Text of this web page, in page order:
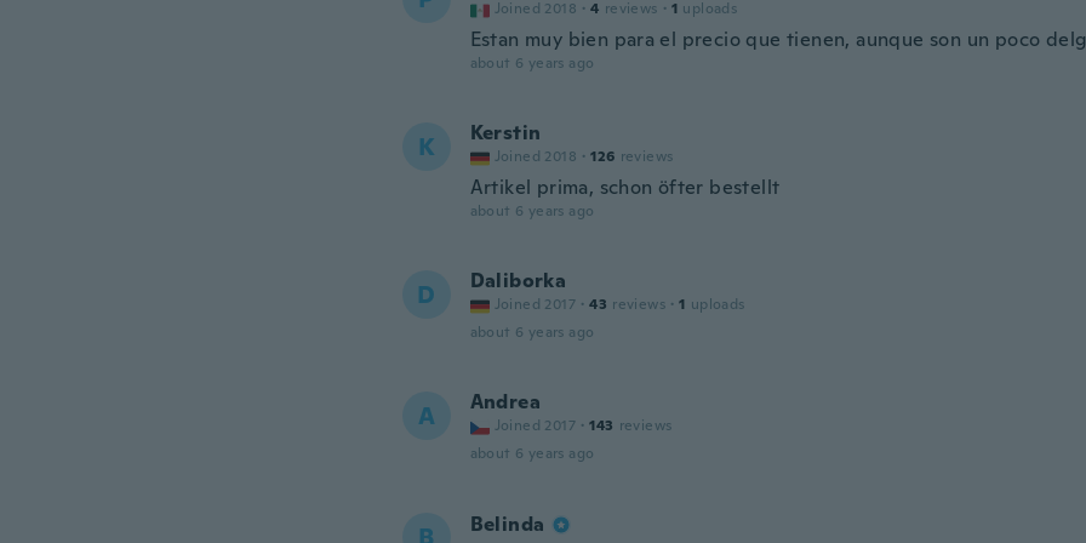
Joined 2018 · 4 reviews · 1 uploads
Estan muy bien para el precio que tienen, aunque son un poco
about 6 years ago
K Kerstin
Joined 2018 · 126 reviews
Artikel prima, schon öfter bestellt
about 6 years ago
D Daliborka
Joined 2017 · 43 reviews · 1 uploads
about 6 years ago
A Andrea
Joined 2017 · 143 reviews
about 6 years ago
Belinda